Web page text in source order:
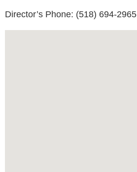
Director’s Phone: (518) 694-2965